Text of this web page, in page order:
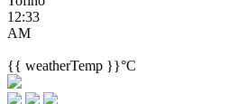
12:33
AM
{{ weatherTemp }}°C